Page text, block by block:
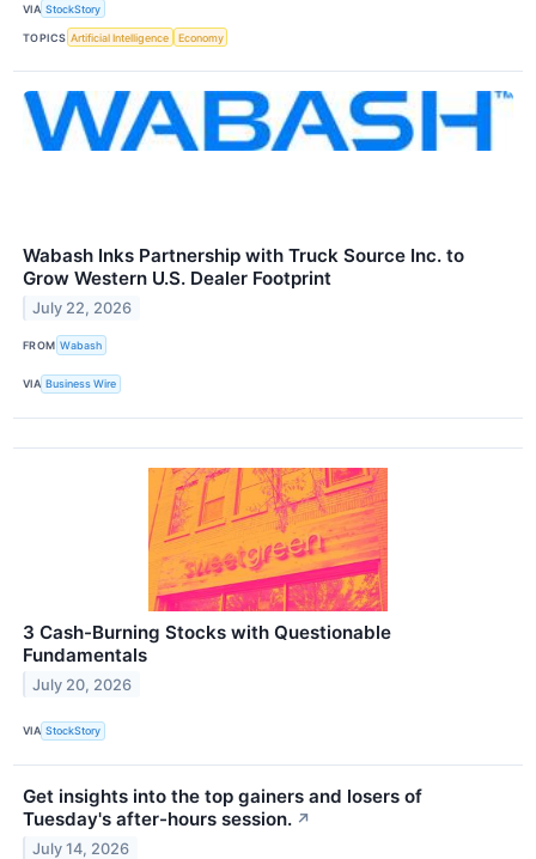
VIA StockStory
TOPICS Artificial Intelligence Economy
Wabash Inks Partnership with Truck Source Inc. to
Grow Western U.S. Dealer Footprint
July 22, 2026
FROM Wabash
VIA Business Wire
3 Cash-Burning Stocks with Questionable
Fundamentals
July 20, 2026
VIA StockStory
Get insights into the top gainers and losers of
Tuesday's after-hours session. ↗
July 14, 2026